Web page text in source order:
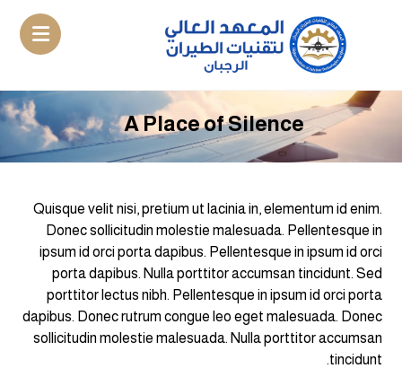
A Place of Silence
Quisque velit nisi, pretium ut lacinia in, elementum id enim.
Donec sollicitudin molestie malesuada. Pellentesque in
ipsum id orci porta dapibus. Pellentesque in ipsum id orci
porta dapibus. Nulla porttitor accumsan tincidunt. Sed
porttitor lectus nibh. Pellentesque in ipsum id orci porta
dapibus. Donec rutrum congue leo eget malesuada. Donec
sollicitudin molestie malesuada. Nulla porttitor accumsan
tincidunt.